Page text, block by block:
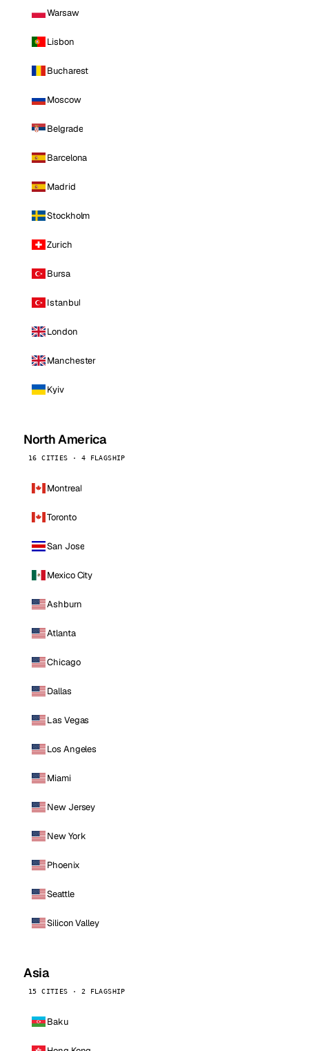
Warsaw
Lisbon
Bucharest
Moscow
Belgrade
Barcelona
Madrid
Stockholm
Zurich
Bursa
Istanbul
London
Manchester
Kyiv
North America
16 CITIES · 4 FLAGSHIP
Montreal
Toronto
San Jose
Mexico City
Ashburn
Atlanta
Chicago
Dallas
Las Vegas
Los Angeles
Miami
New Jersey
New York
Phoenix
Seattle
Silicon Valley
Asia
15 CITIES · 2 FLAGSHIP
Baku